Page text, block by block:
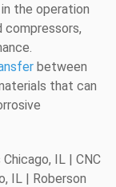
the operation
compressors,
between
that can